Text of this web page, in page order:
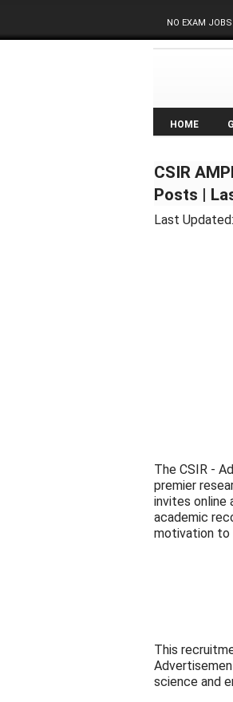
NO EXAM JOBS
HOME
CSIR
Posts |
Last Updated:
The CSIR -
premier
invites online
academic
motivation to
This
science and